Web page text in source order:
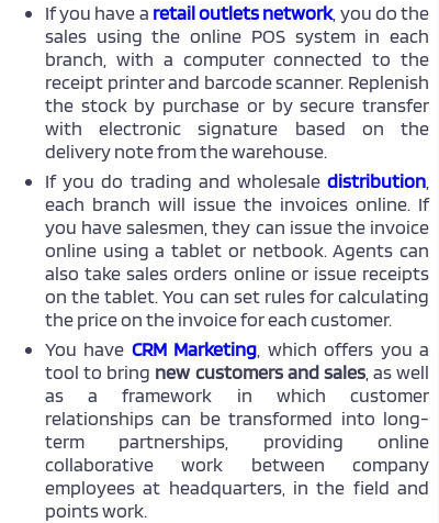
If you have a retail outlets network, you do the
sales using the online POS system in each
branch, with a computer connected to the
receipt printer and barcode scanner. Replenish
the stock by purchase or by secure transfer
with electronic signature based on the
delivery note from the warehouse.
If you do trading and wholesaledistribution
each branch will issue the invoices online. If
you have salesmen, they can issue the invoice
online using a tablet or netbook. Agents can
also take sales orders online or issue receipts
on the tablet. You can set rules for calculating
the price on the invoice for each customer.
You have CRM Marketing , which offers you a
tool to bring new customers and sales, as well
as a framework in which customer
relationships can be transformed into long-
term partnerships, providing online
collaborative work between company
employees at headquarters, in the field and
points work.